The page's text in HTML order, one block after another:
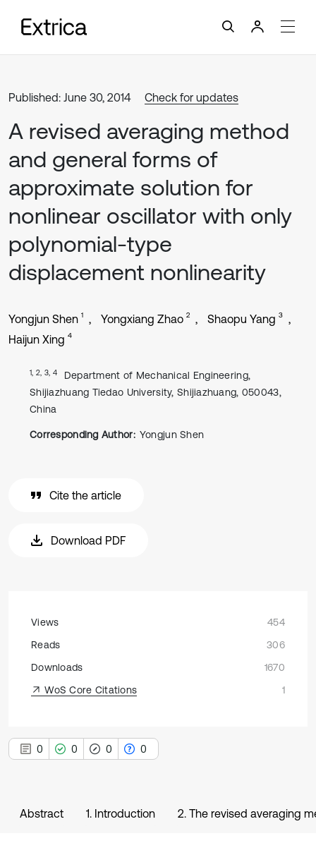
Published: June 30, 2014 Check for updates
A revised averaging method
and general forms of
approximate solution for
nonlinear oscillator with only
polynomial-type
displacement nonlinearity
Yongjun Shen 1 Yongxiang Zhao 2 Shaopu Yang 3
Haijun Xing 4
1, 2, 3, 4
Department of Mechanical Engineering,
Shijiazhuang Tiedao University, Shijiazhuang, 050043,
China
Corresponding Author: Yongjun Shen
Cite the article
Download PDF
Views
454
Reads
306
Downloads
1670
WoS Core Citations
1
0 0 0 0
Abstract 1. Introduction 2. The revised averaging